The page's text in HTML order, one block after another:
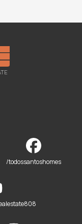
/todossantoshomes